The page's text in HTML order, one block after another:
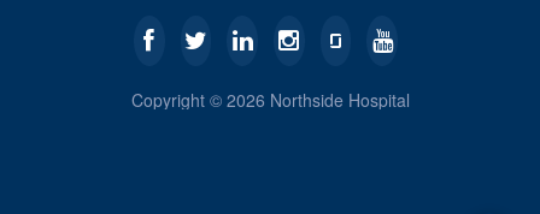
Copyright © 2026 Northside Hospital